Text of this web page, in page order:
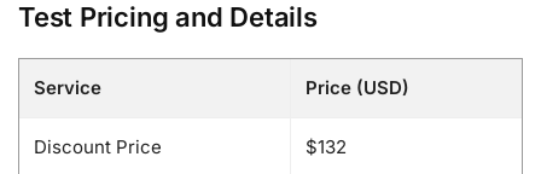
Test Pricing and Details
Service Price (USD)
Discount Price $132